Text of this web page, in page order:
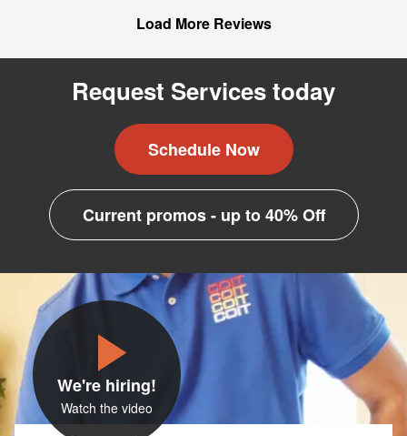
Load More Reviews
Request Services today
Schedule Now
Current promos - up to 40% Off
We're hiring!
Watch the video